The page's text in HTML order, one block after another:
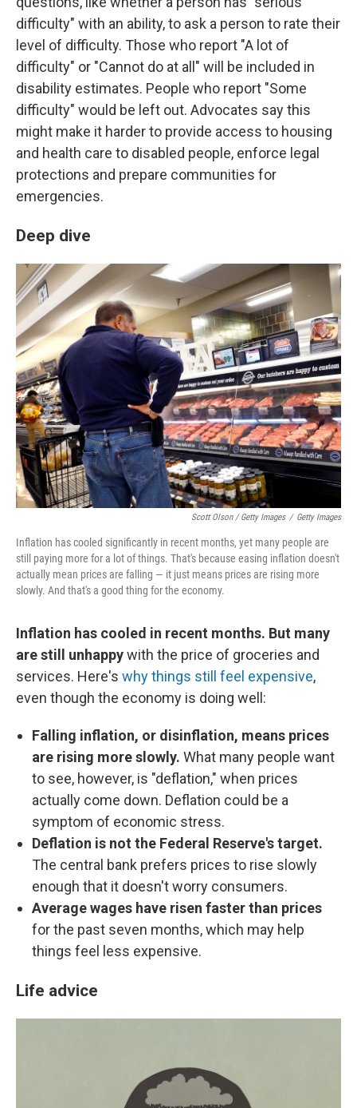
difficulty" with an ability, to ask a person to rate their
level of difficulty. Those who report "A lot of
difficulty" or "Cannot do at all" will be included in
disability estimates. People who report "Some
difficulty" would be left out. Advocates say this
might make it harder to provide access to housing
and health care to disabled people, enforce legal
protections and prepare communities for
emergencies.
Deep dive
Scott Olson / Getty Images / Getty Images
Inflation has cooled significantly in recent months, yet many people are
still paying more for a lot of things. That's because easing inflation doesn't
actually mean prices are falling — it just means prices are rising more
slowly. And that's a good thing for the economy.
Inflation has cooled in recent months. But many
are still unhappywith the price of groceries and
services. Here's why things still feel expensive,
even though the economy is doing well:
Falling inflation, or disinflation, means prices
are rising more slowly. What many people want
to see, however, is "deflation," when prices
actually come down. Deflation could be a
symptom of economic stress.
Deflation is not the Federal Reserve's target.
The central bank prefers prices to rise slowly
enough that it doesn't worry consumers.
Average wages have risen faster than prices
for the past seven months, which may help
things feel less expensive.
Life advice